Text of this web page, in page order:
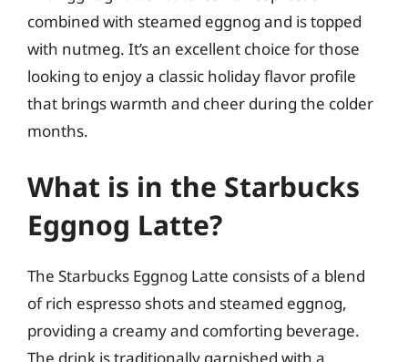
combined with steamed eggnog and is topped
with nutmeg. It’s an excellent choice for those
looking to enjoy a classic holiday flavor profile
that brings warmth and cheer during the colder
months.
What is in the Starbucks
Eggnog Latte?
The Starbucks Eggnog Latte consists of a blend
of rich espresso shots and steamed eggnog,
providing a creamy and comforting beverage.